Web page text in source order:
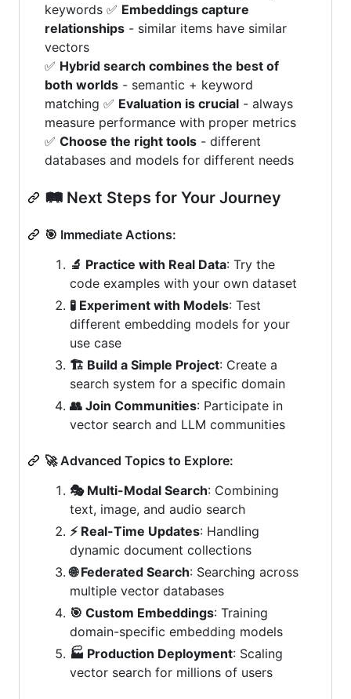
keywords ✅ Embeddings capture
relationships - similar items have similar
vectors
✅ Hybrid search combines the best of
both worlds - semantic + keyword
matching ✅ Evaluation is crucial - always
measure performance with proper metrics
✅ Choose the right tools - different
databases and models for different needs
🛤️ Next Steps for Your Journey
🎯 Immediate Actions:
🔬 Practice with Real Data: Try the
code examples with your own dataset
🧪 Experiment with Models: Test
different embedding models for your
use case
🏗️ Build a Simple Project: Create a
search system for a specific domain
👥 Join Communities: Participate in
vector search and LLM communities
🚀 Advanced Topics to Explore:
🎭 Multi-Modal Search: Combining
text, image, and audio search
⚡ Real-Time Updates: Handling
dynamic document collections
🌐 Federated Search: Searching across
multiple vector databases
🎯 Custom Embeddings: Training
domain-specific embedding models
🏭 Production Deployment: Scaling
vector search for millions of users